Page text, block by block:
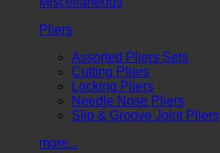
Pliers
Assorted Pliers Sets
Cutting Pliers
Locking Pliers
Needle Nose Pliers
Slip & Groove Joint Pliers
more...